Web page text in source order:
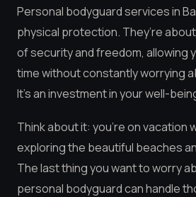
Personal bodyguard services in
physical protection. They’re
of security and freedom, allowing
time without constantly worrying
It’s an investment in your well-
Think about it: you’re on vacation
exploring the beautiful beaches
The last thing you want to worry
personal bodyguard can handle